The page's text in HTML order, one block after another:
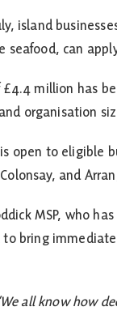
island
seafood, can
million has
organisation
open to eligible
and
MSP, who
bring
all know how